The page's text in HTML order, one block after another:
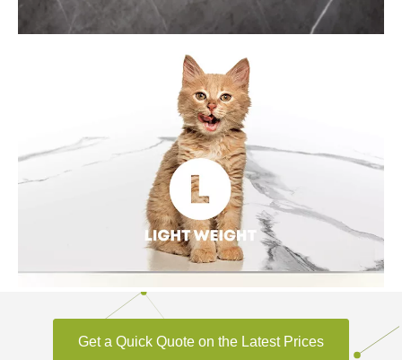
ENDLESS STYLE
Sintered stone can provide innovative elements to
architectural decoration design. Variety styles of formats,
details, colors, textured surfaces can inspire creativity, to make
panel joints, patio, fireplace, TV/Home/Hotel backdrop, and
other scenarios more unique.
Get a Quick Quote on the Latest Prices